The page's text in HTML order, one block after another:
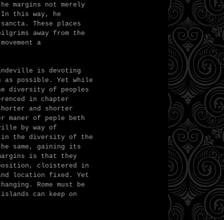
margins not merely
this way, he
These places
away from the
a
is devoting
as possible. Yet while
diversity of peoples
in chapter
and shorter
maner of peple beth
by way of
in the diversity of the
same, gaining its
is that they
cloistered in
location fixed. Yet
Rome must be
can keep on